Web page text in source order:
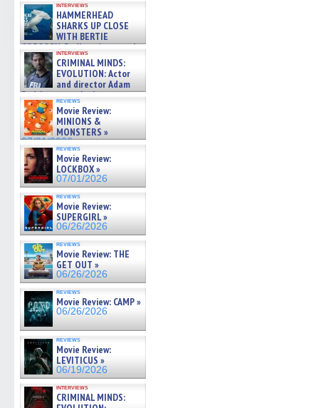
interviews
HAMMERHEAD
SHARKS UP CLOSE
WITH BERTIE
GREGORY: Dr. Katy Ayres and
cinematographer Jeff Hester
on ne »
07/05/2026
interviews
CRIMINAL MINDS:
EVOLUTION: Actor
and director Adam
Rodriguez on the latest
season – Exclusive »
07/05/2026
reviews
Movie Review:
MINIONS &
MONSTERS »
07/01/2026
reviews
Movie Review:
LOCKBOX »
07/01/2026
reviews
Movie Review:
SUPERGIRL »
06/26/2026
reviews
Movie Review: THE
GET OUT »
06/26/2026
reviews
Movie Review: CAMP »
06/26/2026
reviews
Movie Review:
LEVITICUS »
06/19/2026
interviews
CRIMINAL MINDS: